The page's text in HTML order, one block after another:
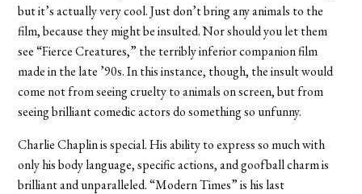
but it’s actually very cool. Just don’t bring any animals to the
film, because they might be insulted. Nor should you let them
see “Fierce Creatures,” the terribly inferior companion film
made in the late ’90s. In this instance, though, the insult would
come not from seeing cruelty to animals on screen, but from
seeing brilliant comedic actors do something so unfunny.
Charlie Chaplin is special. His ability to express so much with
only his body language, specific actions, and goofball charm is
brilliant and unparalleled. “Modern Times” is his last